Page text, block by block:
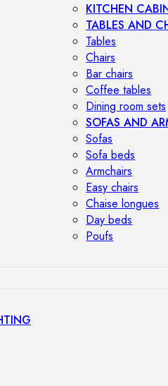
KITCHEN
TABLES AND
Tables
Chairs
Bar chairs
Coffee tables
Dining room sets
SOFAS AND
Sofas
Sofa beds
Armchairs
Easy chairs
Chaise longues
Day beds
Poufs